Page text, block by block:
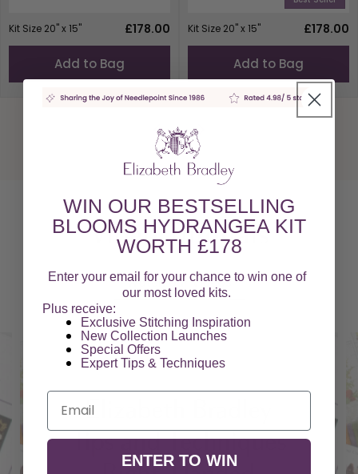
Kit Size 20" x 15"
Regular
£178.00
Add to Bag
Kit Size 20" x 15"
Regular
£178.00
Add to Bag
Video Tutorials
Watch our Videos
WIN OUR BESTSELLING
BLOOMS HYDRANGEA KIT
WORTH £178
Enter your email for your chance to win one of
our most loved kits.
Plus receive:
Exclusive Stitching Inspiration
New Collection Launches
Special Offers​
Expert Tips & Techniques
Email
ENTER TO WIN